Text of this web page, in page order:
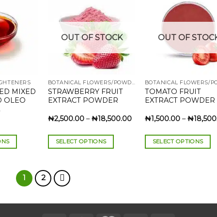
variants.
options
on
the
page
multiple
variants.
options
on
the
page
Add to
wishlist
MIXED
OLEO
Add to
wishlist
OUT OF STOCK
BOTANICAL FLOWERS/POWDERS
STRAWBERRY FRUIT
EXTRACT POWDER
₦2,500.00 – ₦18,500.00Price
through
₦18,500.00
SELECT OPTIONS
has
multiple
OUT OF
TOMATO FRUIT
EXTRACT POWDER
₦1,500.00 – ₦
SELECT OPTIONS
1 2